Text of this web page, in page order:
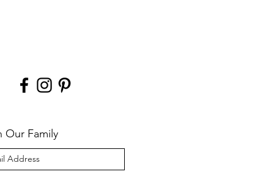
Our Family